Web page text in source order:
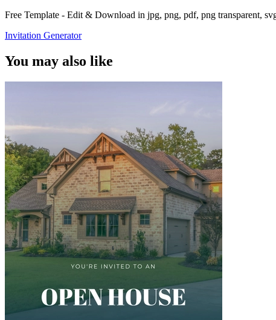
Free Template - Edit & Download in jpg, png, pdf, png transparent,
Invitation Generator
You may also like